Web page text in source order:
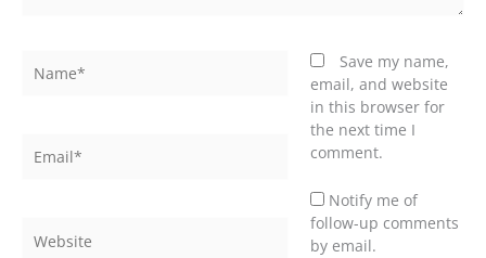
Save my name,
email, and website
in this browser for
the next time I
comment.
Notify me of
follow-up comments
by email.